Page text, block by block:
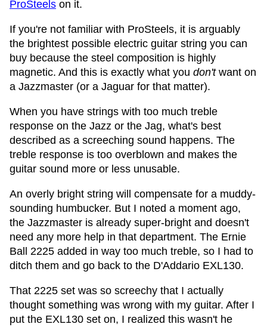
ProSteels on it.
If you're not familiar with ProSteels, it is arguably
the brightest possible electric guitar string you can
buy because the steel composition is highly
magnetic. And this is exactly what you don'twant on
a Jazzmaster (or a Jaguar for that matter).
When you have strings with too much treble
response on the Jazz or the Jag, what's best
described as a screeching sound happens. The
treble response is too overblown and makes the
guitar sound more or less unusable.
An overly bright string will compensate for a muddy-
sounding humbucker. But I noted a moment ago,
the Jazzmaster is already super-bright and doesn't
need any more help in that department. The Ernie
Ball 2225 added in way too much treble, so I had to
ditch them and go back to the D'Addario EXL130.
That 2225 set was so screechy that I actually
thought something was wrong with my guitar. After I
put the EXL130 set on, I realized this wasn't he